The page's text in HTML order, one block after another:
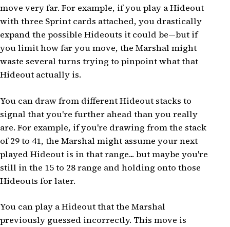
move very far. For example, if you play a Hideout
with three Sprint cards attached, you drastically
expand the possible Hideouts it could be—but if
you limit how far you move, the Marshal might
waste several turns trying to pinpoint what that
Hideout actually is.
You can draw from different Hideout stacks to
signal that you're further ahead than you really
are. For example, if you're drawing from the stack
of 29 to 41, the Marshal might assume your next
played Hideout is in that range... but maybe you're
still in the 15 to 28 range and holding onto those
Hideouts for later.
You can play a Hideout that the Marshal
previously guessed incorrectly. This move is